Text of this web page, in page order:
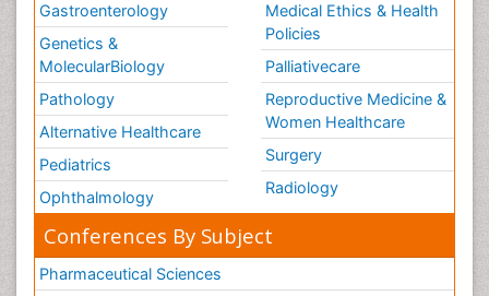
Gastroenterology
Genetics &
MolecularBiology
Pathology
Alternative Healthcare
Pediatrics
Ophthalmology
Medical Ethics & Health
Policies
Palliativecare
Reproductive Medicine &
Women Healthcare
Surgery
Radiology
Conferences By Subject
Pharmaceutical Sciences